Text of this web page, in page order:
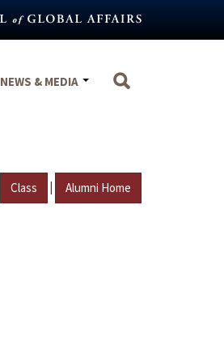
NEWS & MEDIA
Class | Alumni Home